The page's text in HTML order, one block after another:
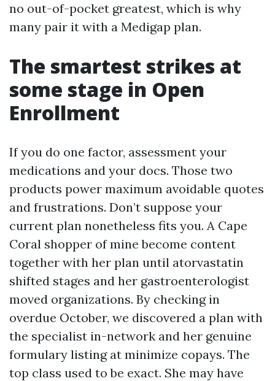
no out-of-pocket greatest, which is why
many pair it with a Medigap plan.
The smartest strikes at
some stage in Open
Enrollment
If you do one factor, assessment your
medications and your docs. Those two
products power maximum avoidable quotes
and frustrations. Don’t suppose your
current plan nonetheless fits you. A Cape
Coral shopper of mine become content
together with her plan until atorvastatin
shifted stages and her gastroenterologist
moved organizations. By checking in
overdue October, we discovered a plan with
the specialist in-network and her genuine
formulary listing at minimize copays. The
top class used to be exact. She may have